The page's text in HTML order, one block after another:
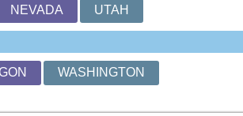
NEVADA UTAH
WASHINGTON